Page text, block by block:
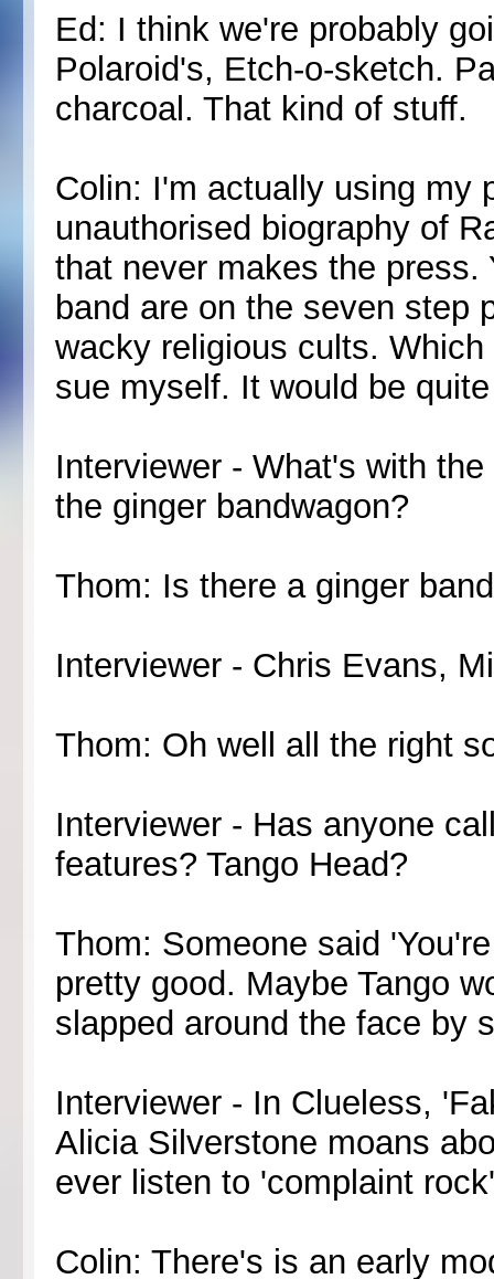
Ed: I think we're probably
Polaroid's, Etch-o-sketch.
charcoal. That kind of stuff.
Colin: I'm actually using my
unauthorised biography of
that never makes the press.
band are on the seven step
wacky religious cults.
sue myself. It would be
Interviewer - What's with
the ginger bandwagon?
Thom: Is there a ginger
Interviewer - Chris Evans,
Thom: Oh well all the right
Interviewer - Has anyone
features? Tango Head?
Thom: Someone said
pretty good. Maybe Tango
slapped around the face by
Interviewer - In Clueless,
Alicia Silverstone moans
ever listen to 'complaint
Colin: There's is an early